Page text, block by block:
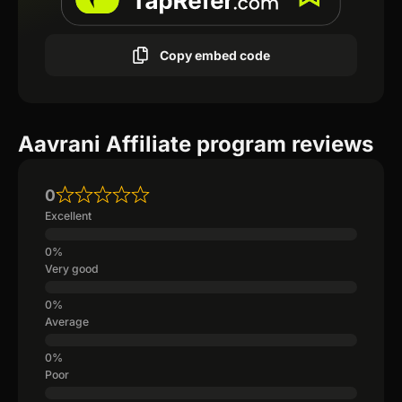
Copy embed code
Aavrani Affiliate program reviews
0
Excellent
Very good
Average
Poor